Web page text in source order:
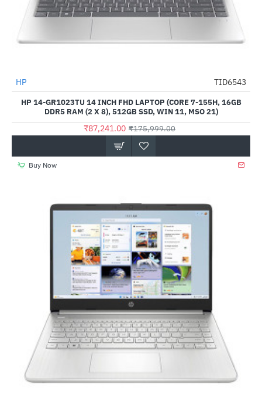
-50%
HP TID6543
HP 14-GR1023TU 14 INCH FHD LAPTOP (CORE 7-155H, 16GB
DDR5 RAM (2 X 8), 512GB SSD, WIN 11, MSO 21)
₹87,241.00 ₹175,999.00
Buy Now